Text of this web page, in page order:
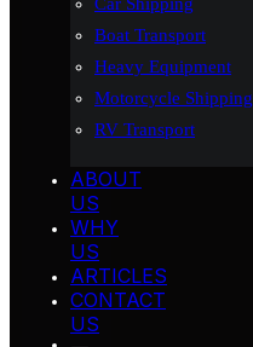
Boat Transport
Heavy Equipment
Motorcycle Shipping
RV Transport
ABOUT
US
WHY
US
ARTICLES
CONTACT
US